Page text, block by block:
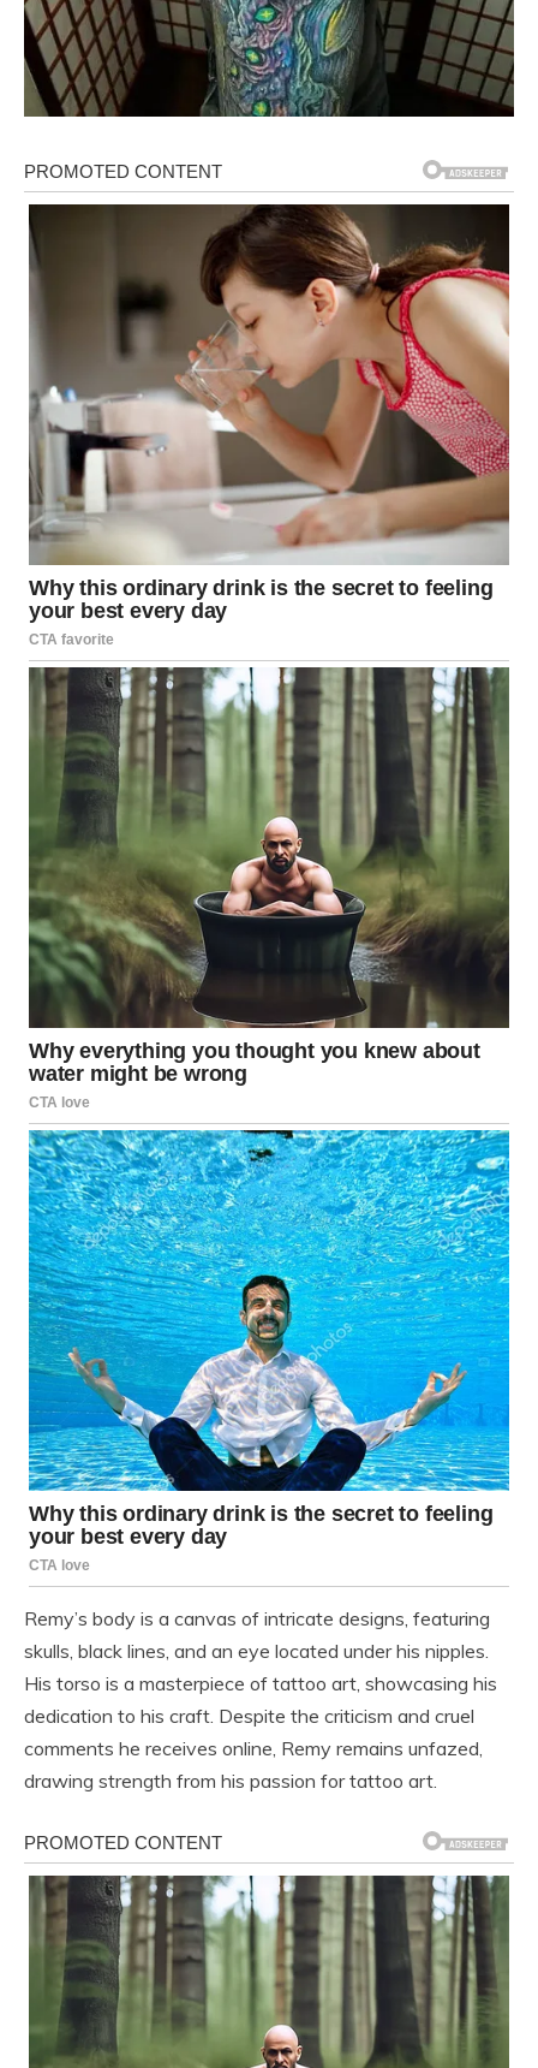
Remy’s body is a canvas of intricate designs, featuring
skulls, black lines, and an eye located under his nipples.
His torso is a masterpiece of tattoo art, showcasing his
dedication to his craft. Despite the criticism and cruel
comments he receives online, Remy remains unfazed,
drawing strength from his passion for tattoo art.